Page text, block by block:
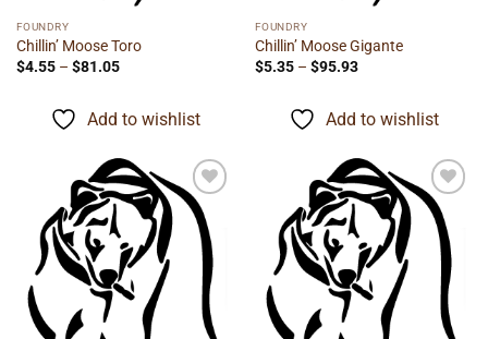
FOUNDRY
Chillin’ Moose Toro
$4.55 – $81.05Price
$81.05
Add to wishlist
FOUNDRY
Chillin’ Moose Gigante
$5.35 – $95.93Price
$95.93
Add to wishlist
Add to
wishlist
Add to
wishlist